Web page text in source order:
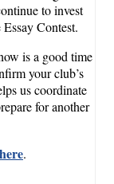
to invest
Contest.
is a good time
your club’s
us coordinate
for another
here.